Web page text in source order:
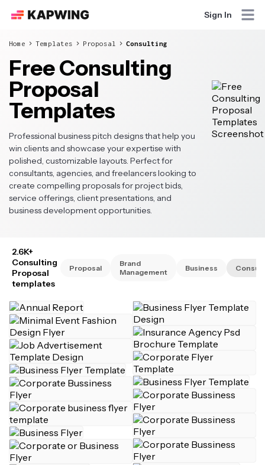
Sign In
Home Templates Proposal Consulting
Free Consulting
Proposal
Templates
Professional business pitch designs that help you
win clients and showcase your expertise with
polished, customizable layouts. Perfect for
consultants, agencies, and freelancers looking to
create compelling proposals for project bids,
service offerings, client presentations, and
business development opportunities.
2.6K+
Consulting
Proposal
templates
Proposal
Brand
Management
Business